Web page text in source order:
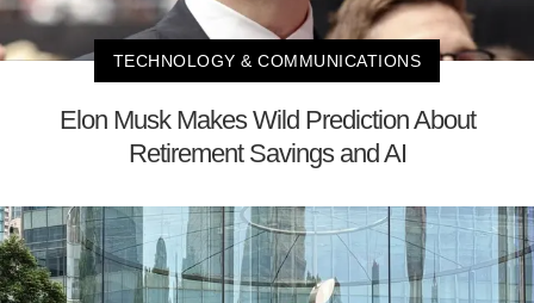
TECHNOLOGY & COMMUNICATIONS
Elon Musk Makes Wild Prediction About
Retirement Savings and AI